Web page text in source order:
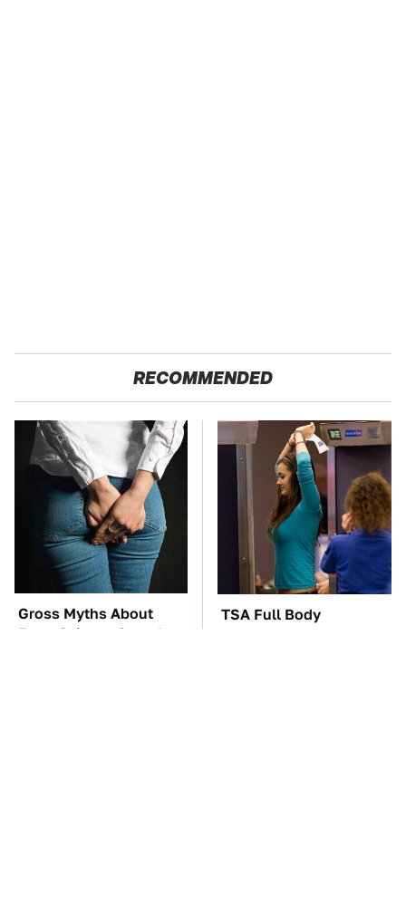
RECOMMENDED
Gross Myths About
Farts Science Says Are
TSA Full Body